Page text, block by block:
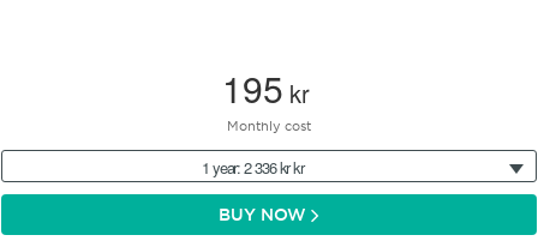
195 kr
Monthly cost
1 year: 2 336 kr kr
BUY NOW